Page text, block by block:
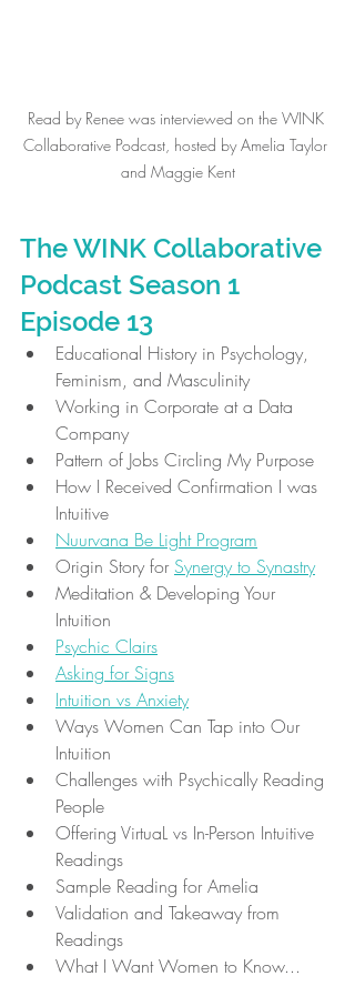
Read by Renee was interviewed on the WINK
Collaborative Podcast, hosted by Amelia Taylor
and Maggie Kent
The WINK Collaborative
Podcast Season 1
Episode 13
Educational History in Psychology,
Feminism, and Masculinity
Working in Corporate at a Data
Company
Pattern of Jobs Circling My Purpose
How I Received Confirmation I was
Intuitive
Nuurvana Be Light Program
Origin Story for Synergy to Synastry
Meditation & Developing Your
Intuition
Psychic Clairs
Asking for Signs
Intuition vs Anxiety
Ways Women Can Tap into Our
Intuition
Challenges with Psychically Reading
People
Offering VirtuaL vs In-Person Intuitive
Readings
Sample Reading for Amelia
Validation and Takeaway from
Readings
What I Want Women to Know...